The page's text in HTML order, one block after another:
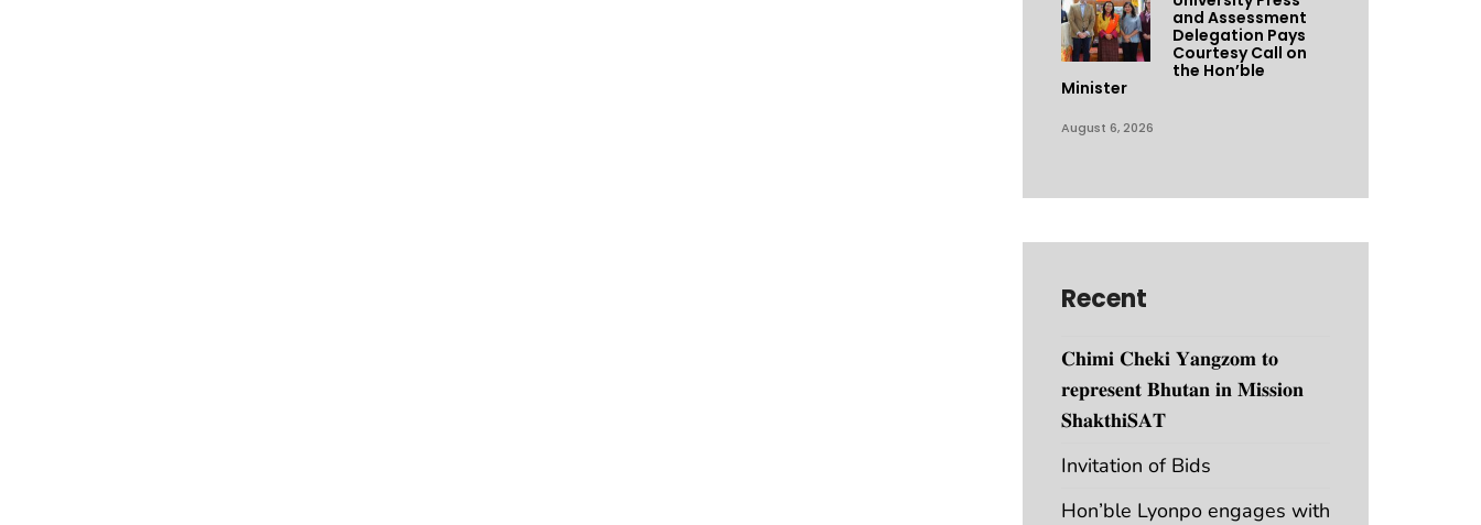
and Assessment
Delegation Pays
Courtesy Call on
the Hon’ble
Minister
August 6, 2026
Recent
𝐂𝐡𝐢𝐦𝐢 𝐂𝐡𝐞𝐤𝐢 𝐘𝐚𝐧𝐠𝐳𝐨𝐦 𝐭𝐨
𝐫𝐞𝐩𝐫𝐞𝐬𝐞𝐧𝐭 𝐁𝐡𝐮𝐭𝐚𝐧 𝐢𝐧 𝐌𝐢𝐬𝐬𝐢𝐨𝐧
𝐒𝐡𝐚𝐤𝐭𝐡𝐢𝐒𝐀𝐓
Invitation of Bids
Hon’ble Lyonpo engages with